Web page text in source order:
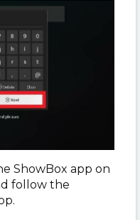
ShowBox app on
follow the